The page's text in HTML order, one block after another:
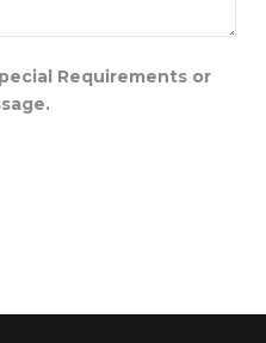
Requirements or